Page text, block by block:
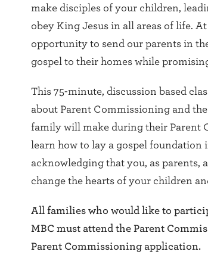
make disciples of your children,
obey King Jesus in all areas of life.
opportunity to send our parents in
gospel to their homes while
This 75-minute, discussion based
about Parent Commissioning and
family will make during their Parent
learn how to lay a gospel
acknowledging that you, as parents,
change the hearts of your children
All families who would like to
MBC must attend the Parent
Parent Commissioning application.